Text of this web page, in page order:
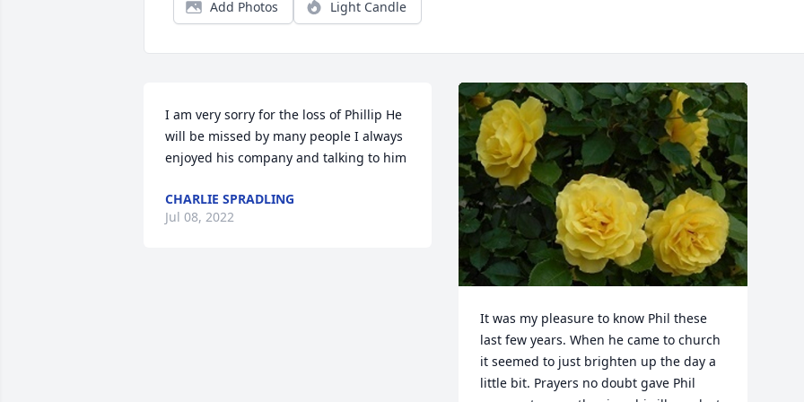
Add Photos Light Candle
I am very sorry for the loss of Phillip He
will be missed by many people I always
enjoyed his company and talking to him
CHARLIE SPRADLING
Jul 08, 2022
It was my pleasure to know Phil these
last few years. When he came to church
it seemed to just brighten up the day a
little bit. Prayers no doubt gave Phil